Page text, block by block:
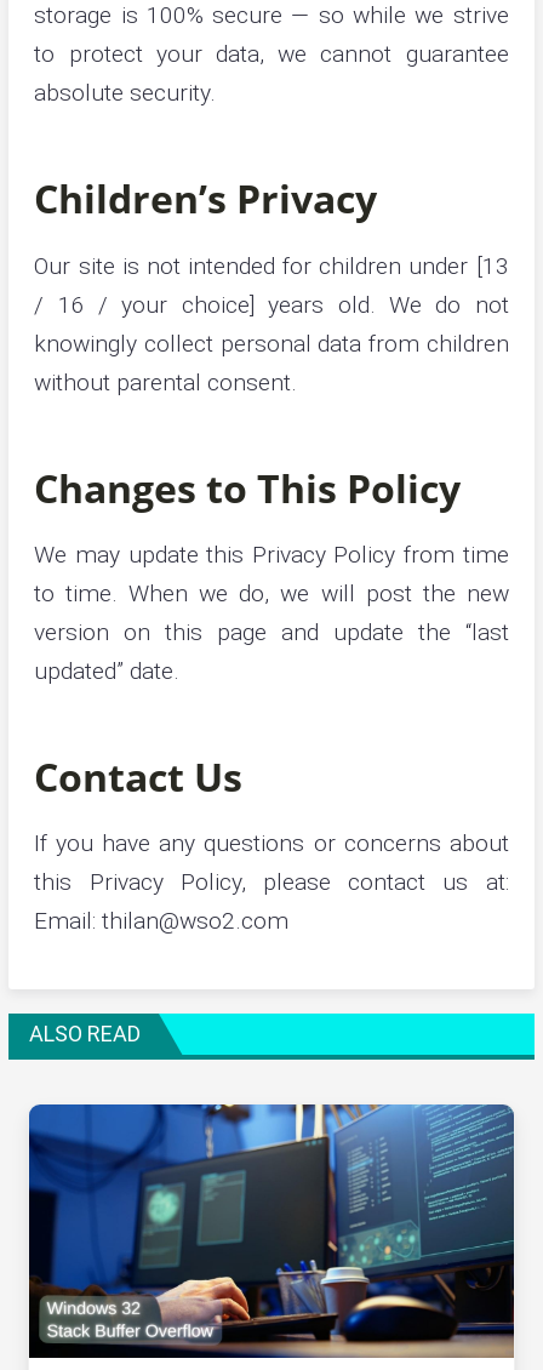
storage is 100% secure — so while we strive
to protect your data, we cannot guarantee
absolute security.
Children’s Privacy
Our site is not intended for children under [13
/ 16 / your choice] years old. We do not
knowingly collect personal data from children
without parental consent.
Changes to This Policy
We may update this Privacy Policy from time
to time. When we do, we will post the new
version on this page and update the “last
updated” date.
Contact Us
If you have any questions or concerns about
this Privacy Policy, please contact us at:
Email:thilan@wso2.com
ALSO READ